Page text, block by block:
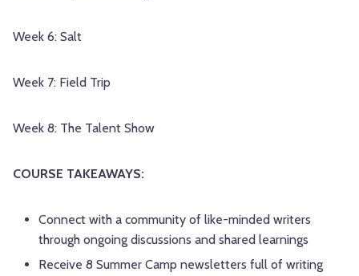
Week 6: Salt
Week 7: Field Trip
Week 8: The Talent Show
COURSE TAKEAWAYS:
Connect with a community of like-minded writers
through ongoing discussions and shared learnings
Receive 8 Summer Camp newsletters full of writing